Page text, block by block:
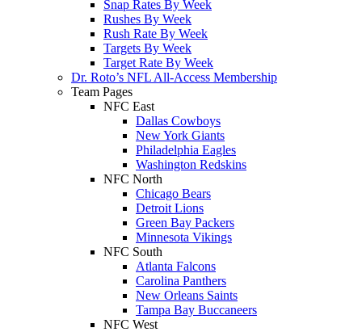
Snap Rates By Week
Rushes By Week
Rush Rate By Week
Targets By Week
Target Rate By Week
Dr. Roto’s NFL All-Access Membership
Team Pages
NFC East
Dallas Cowboys
New York Giants
Philadelphia Eagles
Washington Redskins
NFC North
Chicago Bears
Detroit Lions
Green Bay Packers
Minnesota Vikings
NFC South
Atlanta Falcons
Carolina Panthers
New Orleans Saints
Tampa Bay Buccaneers
NFC West